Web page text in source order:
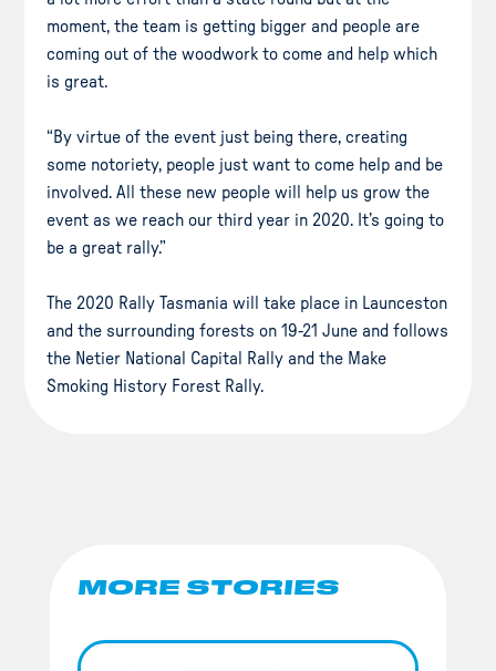
moment, the team is getting bigger and people are
coming out of the woodwork to come and help which
is great.
“By virtue of the event just being there, creating
some notoriety, people just want to come help and be
involved. All these new people will help us grow the
event as we reach our third year in 2020. It’s going to
be a great rally.”
The 2020 Rally Tasmania will take place in Launceston
and the surrounding forests on 19-21 June and follows
the Netier National Capital Rally and the Make
Smoking History Forest Rally.
MORE STORIES